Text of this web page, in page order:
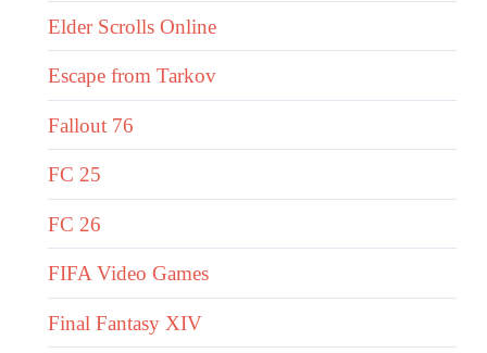
Elder Scrolls Online
Escape from Tarkov
Fallout 76
FC 25
FC 26
FIFA Video Games
Final Fantasy XIV